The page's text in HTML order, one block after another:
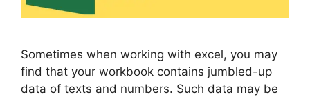
Sometimes when working with excel, you may
find that your workbook contains jumbled-up
data of texts and numbers. Such data may be